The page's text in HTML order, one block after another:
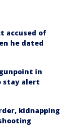
accused of
he dated
in
stay alert
kidnapping